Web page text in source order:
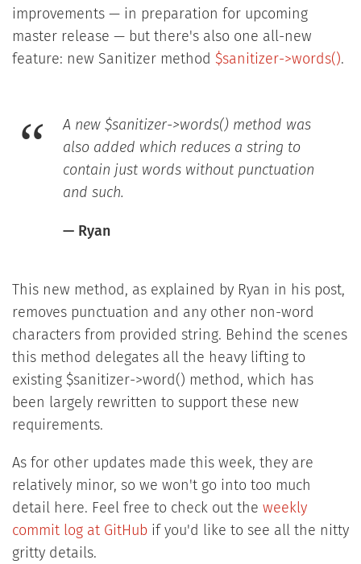
improvements — in preparation for upcoming
master release — but there's also one all-new
feature: new Sanitizer method $sanitizer->words().
A new $sanitizer->words() method was
also added which reduces a string to
contain just words without punctuation
and such.
— Ryan
This new method, as explained by Ryan in his post,
removes punctuation and any other non-word
characters from provided string. Behind the scenes
this method delegates all the heavy lifting to
existing $sanitizer->word() method, which has
been largely rewritten to support these new
requirements.
As for other updates made this week, they are
relatively minor, so we won't go into too much
detail here. Feel free to check out the weekly
commit log at GitHubif you'd like to see all the nitty
gritty details.